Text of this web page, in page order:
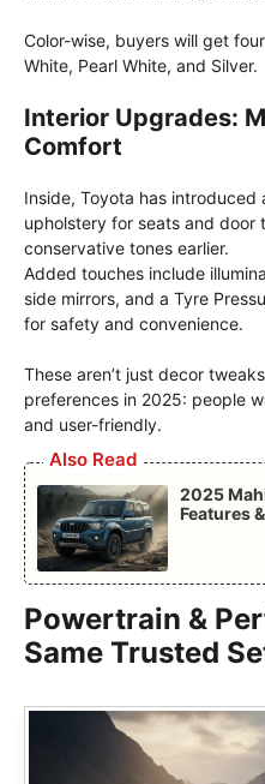
Color-wise, buyers will get
White, Pearl White, and Silver.
Interior Upgrades:
Comfort
Inside, Toyota has
upholstery for seats and door
conservative tones earlier.
Added touches include
side mirrors, and a Tyre
for safety and convenience.
These aren’t just decor
preferences in 2025: people
and user-friendly.
Also Read
2025
Features
Powertrain &
Same Trusted